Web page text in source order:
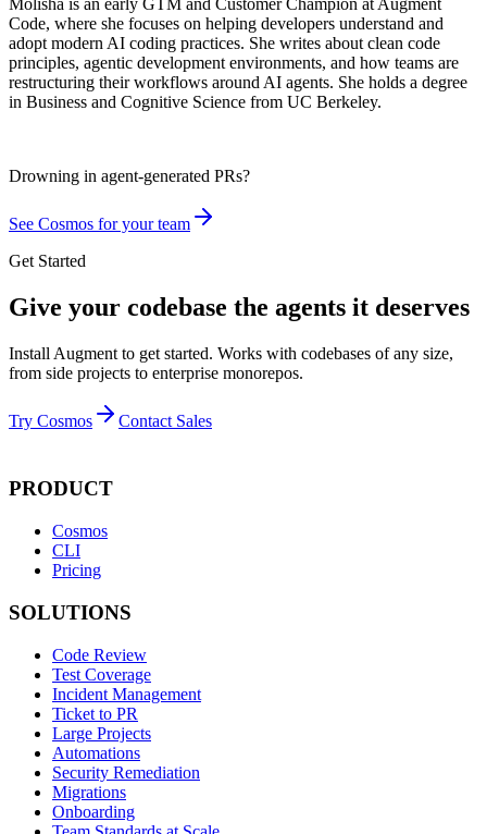
Code, where she focuses on helping developers understand and
adopt modern AI coding practices. She writes about clean code
principles, agentic development environments, and how teams are
restructuring their workflows around AI agents. She holds a degree
in Business and Cognitive Science from UC Berkeley.
Drowning in agent-generated PRs?
See Cosmos for your team
Get Started
Give your codebase the agents it deserves
Install Augment to get started. Works with codebases of any size,
from side projects to enterprise monorepos.
Try Cosmos Contact Sales
PRODUCT
Cosmos
CLI
Pricing
SOLUTIONS
Code Review
Test Coverage
Incident Management
Ticket to PR
Large Projects
Automations
Security Remediation
Migrations
Onboarding